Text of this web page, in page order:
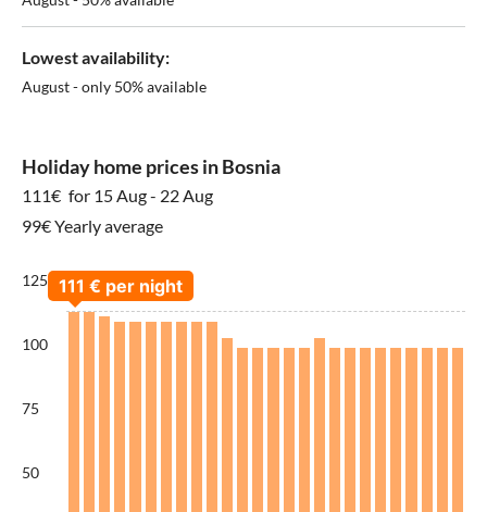
Lowest availability:
August - only 50% available
Holiday home prices in Bosnia
111€ for 15 Aug - 22 Aug
99€ Yearly average
125
100
75
50